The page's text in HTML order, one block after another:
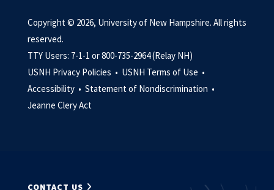
Copyright © 2026, University of New Hampshire. All rights
reserved.
TTY Users: 7-1-1 or 800-735-2964 (Relay NH)
USNH Privacy Policies • USNH Terms of Use •
Accessibility • Statement of Nondiscrimination •
Jeanne Clery Act
CONTACT US